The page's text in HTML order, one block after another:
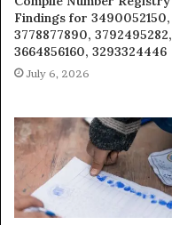
Findings for 3490052150,
3778877890, 3792495282,
3664856160, 3293324446
July 6, 2026